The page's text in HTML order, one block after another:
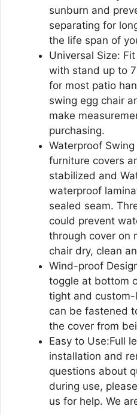
sunburn and
separating for
the life span of
Universal Size:
with stand up to
for most patio
swing egg chair
make
purchasing.
Waterproof
furniture covers
stabilized and
waterproof
sealed seam.
could prevent
through cover on
chair dry, clean
Wind-proof
toggle at bottom
tight and
can be fastened
the cover from
Easy to Use:Full
installation and
questions about
during use,
us for help. We